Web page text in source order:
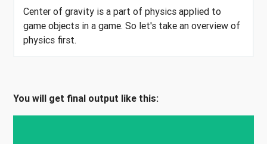
Center of gravity is a part of physics applied to
game objects in a game. So let's take an overview of
physics first.
You will get final output like this: